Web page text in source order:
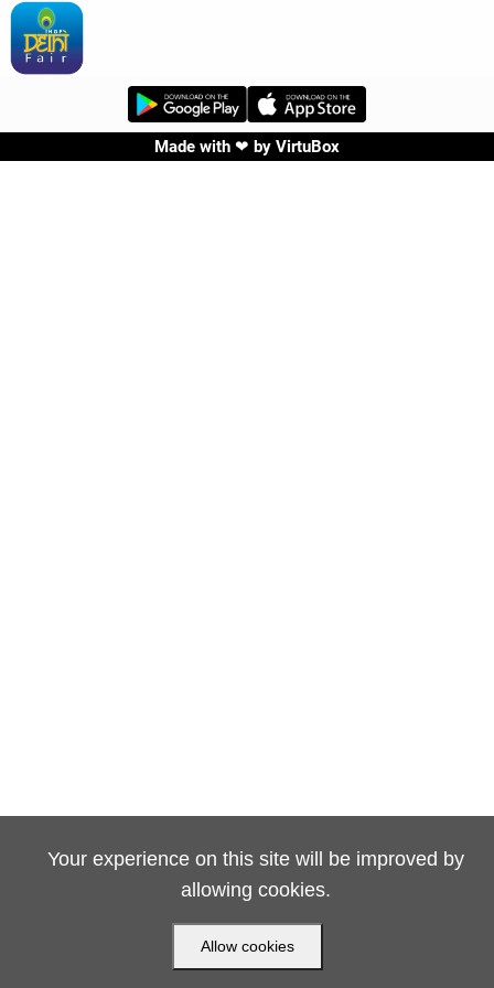
Made with ❤ by VirtuBox
Your experience on this site will be improved by
allowing cookies.
Allow cookies